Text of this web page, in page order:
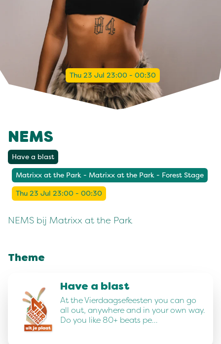
Thu 23 Jul 23:00 - 00:30
NEMS
Have a blast
Matrixx at the Park - Matrixx at the Park - Forest Stage
Thu 23 Jul 23:00 - 00:30
NEMS bij Matrixx at the Park
Theme
Have a blast
At the Vierdaagsefeesten you can go
all out, anywhere and in your own way.
Do you like 80+ beats pe…